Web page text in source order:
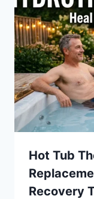
Hot Tub
Recovery